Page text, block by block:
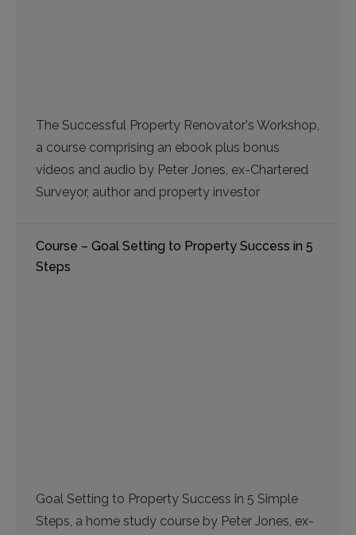
The Successful Property Renovator's Workshop,
a course comprising an ebook plus bonus
videos and audio by Peter Jones, ex-Chartered
Surveyor, author and property investor
Course – Goal Setting to Property Success in 5
Steps
Goal Setting to Property Success in 5 Simple
Steps, a home study course by Peter Jones, ex-